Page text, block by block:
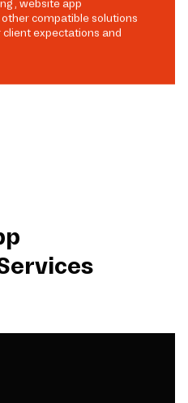
website app
compatible solutions
expectations and